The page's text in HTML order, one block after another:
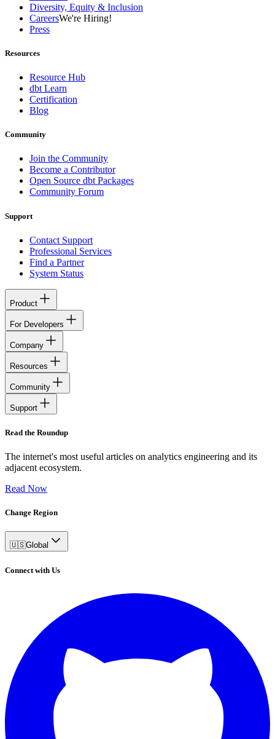
Diversity, Equity & Inclusion
CareersWe're Hiring!
Press
Resources
Resource Hub
dbt Learn
Certification
Blog
Community
Join the Community
Become a Contributor
Open Source dbt Packages
Community Forum
Support
Contact Support
Professional Services
Find a Partner
System Status
Product
For Developers
Company
Resources
Community
Support
Read the Roundup
The internet's most useful articles on analytics engineering and its
adjacent ecosystem.
Read Now
Change Region
🇺🇸Global
Connect with Us